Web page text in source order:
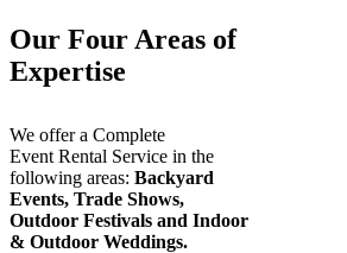
Our Four Areas of
Expertise
We offer a Complete
Event Rental Service in the
following areas: Backyard
Events, Trade Shows,
Outdoor Festivals and Indoor
& Outdoor Weddings.